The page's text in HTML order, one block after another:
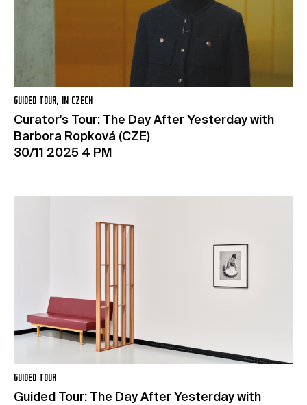
GUIDED TOUR, IN CZECH
Curator's Tour: The Day After Yesterday with
Barbora Ropková (CZE)
30/11 2025 4 PM
GUIDED TOUR
Guided Tour: The Day After Yesterday with